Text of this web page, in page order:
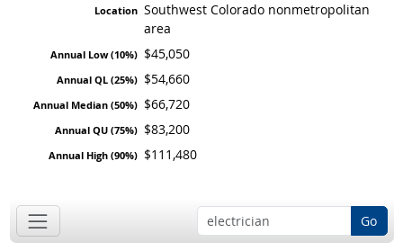
Southwest Colorado nonmetropolitan
area
$45,050
$54,660
$66,720
$83,200
$111,480
Go